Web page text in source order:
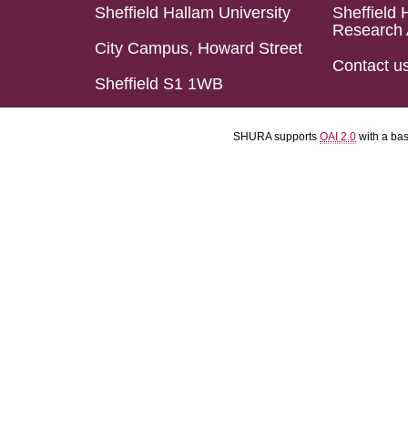
Sheffield Hallam University
City Campus, Howard Street
Sheffield S1 1WB
Sheffield
Research
Contact
SHURA supports OAI 2.0 with a